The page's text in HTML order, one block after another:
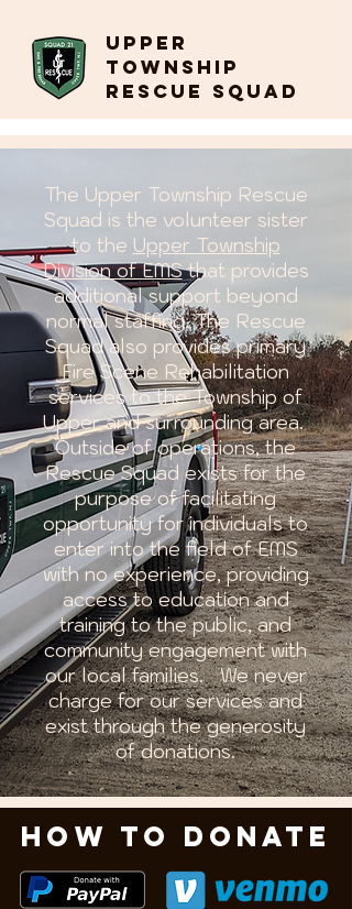
UPPER
TOWNSHIP
RESCUE SQUAD
The Upper Township Rescue
Squad is the volunteer sister
to the Upper Township
Division of EMSthatprovides
additional support beyond
normal staffing. The Rescue
Squad also provides primary
Fire Scene Rehabilitation
services to the Township of
Upper and surrounding area.
Outside of operations, the
Rescue Squad exists for the
purpose of facilitating
opportunity for individuals to
enter into the field of EMS
with no experience, providing
access to education and
training to the public, and
community engagement with
our local families. We never
charge for our services and
exist through the generosity
of donations.
HOW TO DONATE